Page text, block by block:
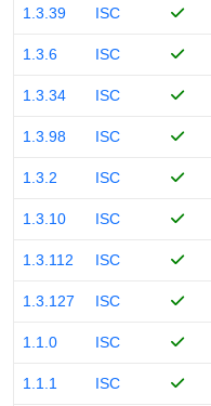
1.3.39 ISC
1.3.6 ISC
1.3.34 ISC
1.3.98 ISC
1.3.2 ISC
1.3.10 ISC
1.3.112 ISC
1.3.127 ISC
1.1.0 ISC
1.1.1 ISC